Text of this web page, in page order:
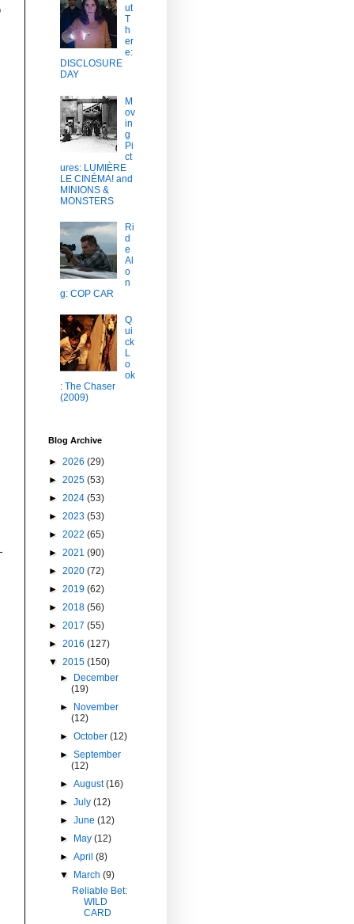
ut
T
h
er
e:
DISCLOSURE
DAY
M
ov
in
g
Pi
ct
ures: LUMIÈRE
LE CINÉMA! and
MINIONS &
MONSTERS
Ri
d
e
Al
o
n
g: COP CAR
Q
ui
ck
L
o
ok
: The Chaser
(2009)
Blog Archive
► 2026 (29)
► 2025 (53)
► 2024 (53)
► 2023 (53)
► 2022 (65)
► 2021 (90)
► 2020 (72)
► 2019 (62)
► 2018 (56)
► 2017 (55)
► 2016 (127)
▼ 2015 (150)
► December
(19)
► November
(12)
►October(12)
►September
(12)
►August(16)
►July(12)
►June(12)
► May(12)
►April(8)
▼ March(9)
Reliable Bet:
WILD
CARD